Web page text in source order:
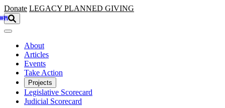
Skip to main content
Donate LEGACY PLANNED GIVING
About
Articles
Events
Take Action
Projects
Legislative Scorecard
Judicial Scorecard